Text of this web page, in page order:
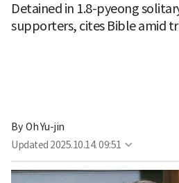
Detained in 1.8-pyeong
supporters, cites Bible amid
By Oh Yu-jin
Updated 2025.10.14. 09:51